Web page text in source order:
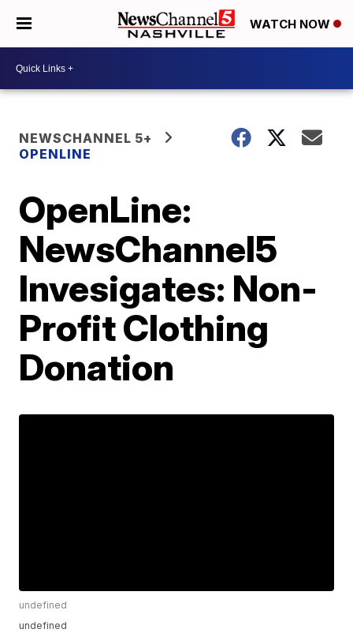
WATCH NOW
NEWSCHANNEL 5+
OPENLINE
OpenLine:
NewsChannel5
Invesigates: Non-
Profit Clothing
Donation
undefined
undefined